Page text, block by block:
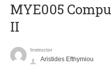
MYE005
II
Instructor
Aristides Efthymiou